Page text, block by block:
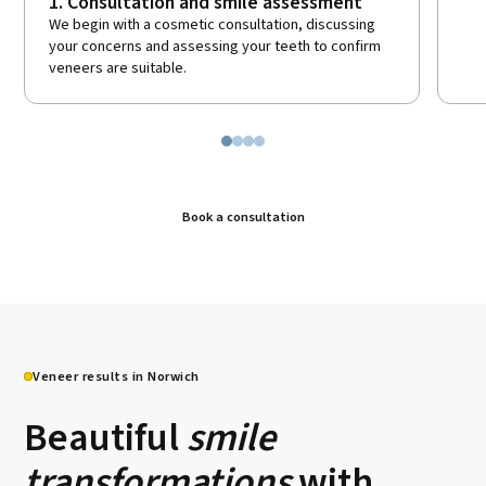
We begin with a cosmetic consultation, discussing
your concerns and assessing your teeth to confirm
veneers are suitable.
Book a consultation
Veneer results in Norwich
Beautifulsmile